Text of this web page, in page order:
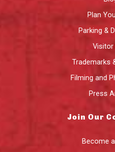
Plan
Parking &
Visitor
Trademarks
Filming and
Press
Join Our
Become